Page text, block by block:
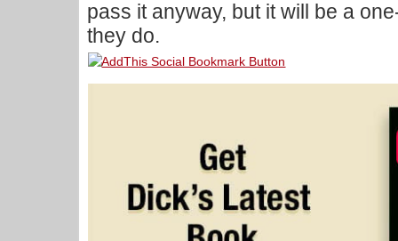
pass it anyway, but it will be a
they do.